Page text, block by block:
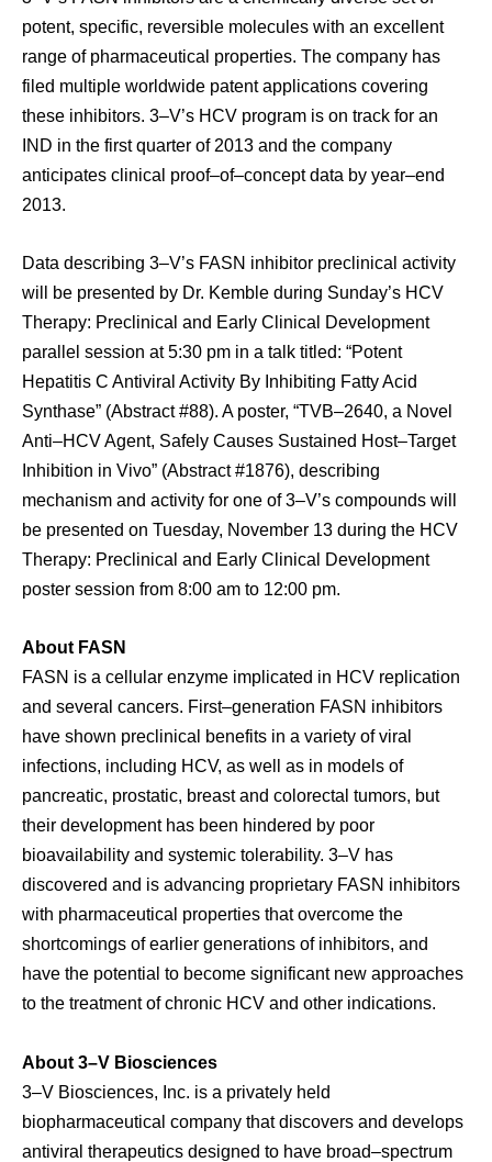
potent, specific, reversible molecules with an excellent
range of pharmaceutical properties. The company has
filed multiple worldwide patent applications covering
these inhibitors. 3–V’s HCV program is on track for an
IND in the first quarter of 2013 and the company
anticipates clinical proof–of–concept data by year–end
2013.
Data describing 3–V’s FASN inhibitor preclinical activity
will be presented by Dr. Kemble during Sunday’s HCV
Therapy: Preclinical and Early Clinical Development
parallel session at 5:30 pm in a talk titled: “Potent
Hepatitis C Antiviral Activity By Inhibiting Fatty Acid
Synthase” (Abstract #88). A poster, “TVB–2640, a Novel
Anti–HCV Agent, Safely Causes Sustained Host–Target
Inhibition in Vivo” (Abstract #1876), describing
mechanism and activity for one of 3–V’s compounds will
be presented on Tuesday, November 13 during the HCV
Therapy: Preclinical and Early Clinical Development
poster session from 8:00 am to 12:00 pm.
About FASN
FASN is a cellular enzyme implicated in HCV replication
and several cancers. First–generation FASN inhibitors
have shown preclinical benefits in a variety of viral
infections, including HCV, as well as in models of
pancreatic, prostatic, breast and colorectal tumors, but
their development has been hindered by poor
bioavailability and systemic tolerability. 3–V has
discovered and is advancing proprietary FASN inhibitors
with pharmaceutical properties that overcome the
shortcomings of earlier generations of inhibitors, and
have the potential to become significant new approaches
to the treatment of chronic HCV and other indications.
About 3–V Biosciences
3–V Biosciences, Inc. is a privately held
biopharmaceutical company that discovers and develops
antiviral therapeutics designed to have broad–spectrum